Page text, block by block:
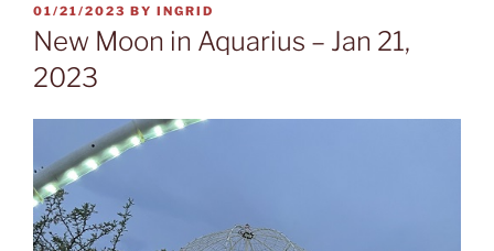
POSTED
ON
01/21/2023 BY INGRID
New Moon in Aquarius – Jan 21,
2023